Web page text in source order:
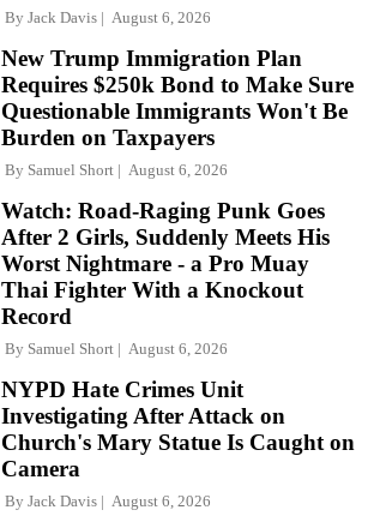
By Jack Davis August 6, 2026
New Trump Immigration Plan
Requires $250k Bond to Make Sure
Questionable Immigrants Won't Be
Burden on Taxpayers
By Samuel Short August 6, 2026
Watch: Road-Raging Punk Goes
After 2 Girls, Suddenly Meets His
Worst Nightmare - a Pro Muay
Thai Fighter With a Knockout
Record
By Samuel Short August 6, 2026
NYPD Hate Crimes Unit
Investigating After Attack on
Church's Mary Statue Is Caught on
Camera
By Jack Davis August 6, 2026